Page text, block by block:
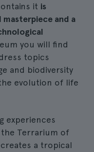
it is
and a
you will find
topics
and biodiversity
evolution of life
experiences
Terrarium of
a tropical